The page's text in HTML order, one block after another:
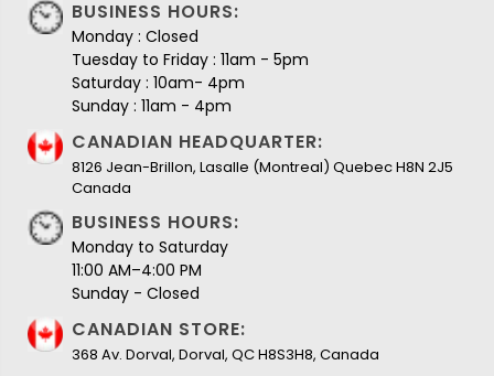
BUSINESS HOURS:
Monday : Closed
Tuesday to Friday : 11am - 5pm
Saturday : 10am- 4pm
Sunday : 11am - 4pm
CANADIAN HEADQUARTER:
8126 Jean-Brillon, Lasalle (Montreal) Quebec H8N 2J5
Canada
BUSINESS HOURS:
Monday to Saturday
11:00 AM–4:00 PM
Sunday - Closed
CANADIAN STORE:
368 Av. Dorval, Dorval, QC H8S3H8, Canada